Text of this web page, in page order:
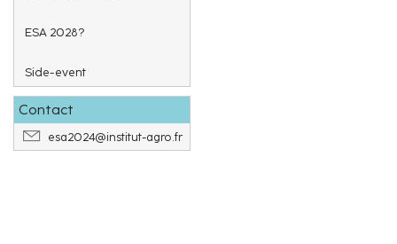
ESA 2028?
Side-event
Contact
esa2024@institut-agro.fr